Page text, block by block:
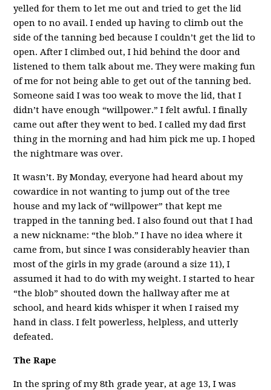
yelled for them to let me out and tried to get the lid
open to no avail. I ended up having to climb out the
side of the tanning bed because I couldn’t get the lid to
open. After I climbed out, I hid behind the door and
listened to them talk about me. They were making fun
of me for not being able to get out of the tanning bed.
Someone said I was too weak to move the lid, that I
didn’t have enough “willpower.” I felt awful. I finally
came out after they went to bed. I called my dad first
thing in the morning and had him pick me up. I hoped
the nightmare was over.
It wasn’t. By Monday, everyone had heard about my
cowardice in not wanting to jump out of the tree
house and my lack of “willpower” that kept me
trapped in the tanning bed. I also found out that I had
a new nickname: “the blob.” I have no idea where it
came from, but since I was considerably heavier than
most of the girls in my grade (around a size 11), I
assumed it had to do with my weight. I started to hear
“the blob” shouted down the hallway after me at
school, and heard kids whisper it when I raised my
hand in class. I felt powerless, helpless, and utterly
defeated.
The Rape
In the spring of my 8th grade year, at age 13, I was